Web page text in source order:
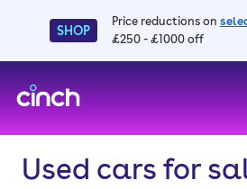
SHOP
Price reductions on
£250 - £1000 off
Used cars for